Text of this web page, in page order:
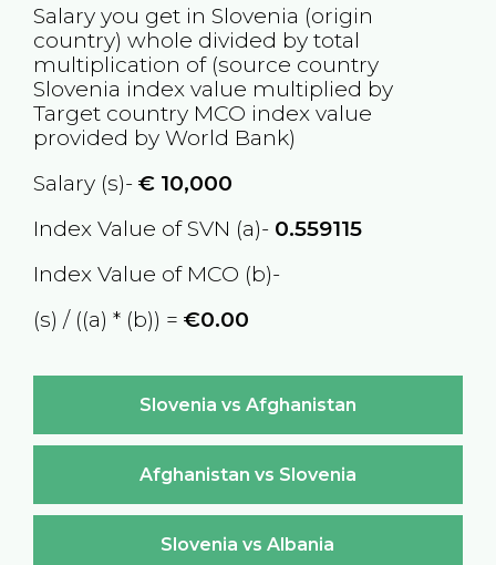
Salary you get in Slovenia (origin
country) whole divided by total
multiplication of (source country
Slovenia index value multiplied by
Target country MCO index value
provided by World Bank)
Salary (s)- €10,000
Index Value of SVN (a)- 0.559115
Index Value of MCO (b)-
(s) / ((a) * (b)) = €0.00
Slovenia vs Afghanistan
Afghanistan vs Slovenia
Slovenia vs Albania